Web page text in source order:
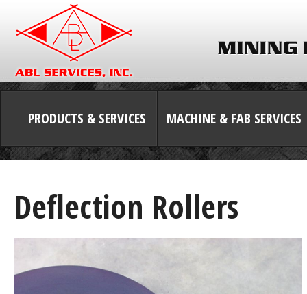
PRODUCTS & SERVICES MACHINE & FAB SERVICES
Deflection Rollers